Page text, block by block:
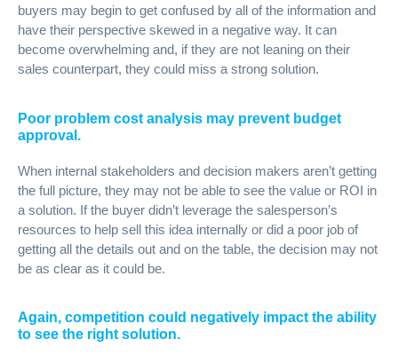
buyers may begin to get confused by all of the information and
have their perspective skewed in a negative way. It can
become overwhelming and, if they are not leaning on their
sales counterpart, they could miss a strong solution.
Poor problem cost analysis may prevent budget
approval.
When internal stakeholders and decision makers aren’t getting
the full picture, they may not be able to see the value or ROI in
a solution. If the buyer didn’t leverage the salesperson’s
resources to help sell this idea internally or did a poor job of
getting all the details out and on the table, the decision may not
be as clear as it could be.
Again, competition could negatively impact the ability
to see the right solution.